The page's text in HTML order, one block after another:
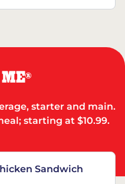
®
starter and main.
starting at $10.99.
Sandwich